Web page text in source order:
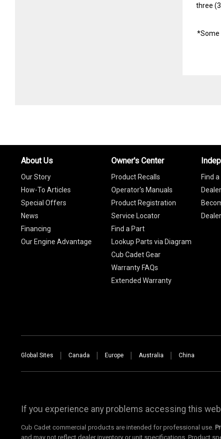
three
*Some
About Us
Our Story
How-To Articles
Special Offers
News
Financing
Our Engine Advantage
Owner's Center
Product Recalls
Operator's Manuals
Product Registration
Service Locator
Find a Part
Lookup Parts via Diagram
Cub Cadet Gear
Warranty FAQs
Extended Warranty
Find
Global Sites Canada Europe Australia China
If you experience any problems accessing this
Cub Cadet commercial products are intended for professional use.
and may not reflect dealer inventory or unit specifications. Product